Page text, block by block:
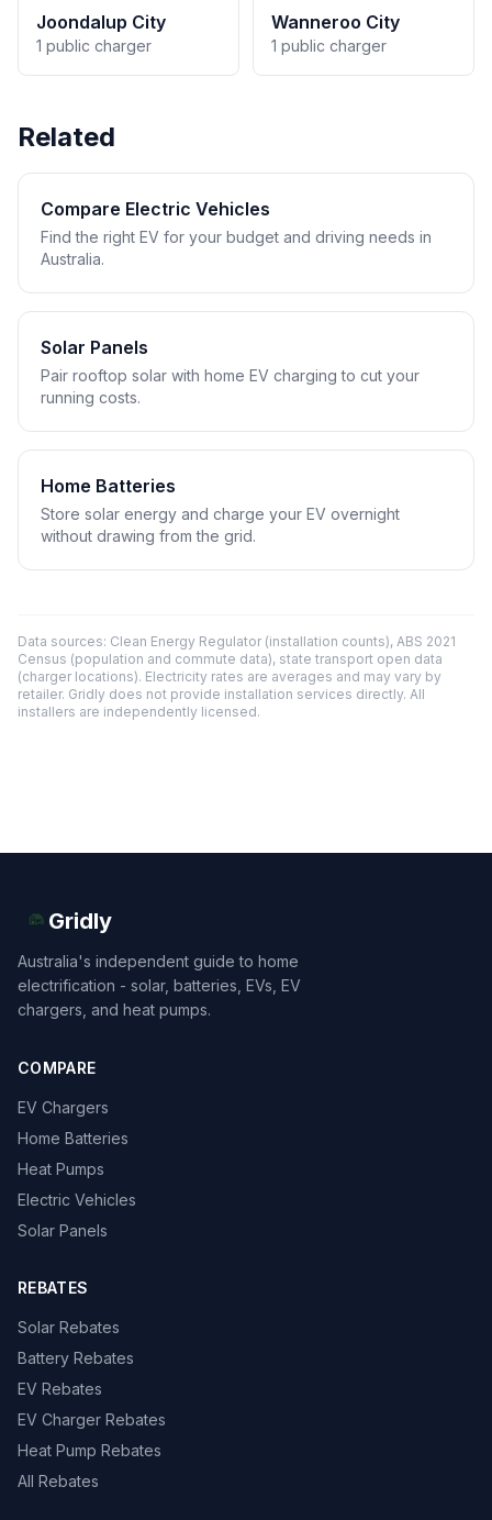
Joondalup City
1 public charger
Wanneroo City
1 public charger
Related
Compare Electric Vehicles
Find the right EV for your budget and driving needs in
Australia.
Solar Panels
Pair rooftop solar with home EV charging to cut your
running costs.
Home Batteries
Store solar energy and charge your EV overnight
without drawing from the grid.
Data sources: Clean Energy Regulator (installation counts), ABS 2021
Census (population and commute data), state transport open data
(charger locations). Electricity rates are averages and may vary by
retailer. Gridly does not provide installation services directly. All
installers are independently licensed.
Gridly
Australia's independent guide to home
electrification - solar, batteries, EVs, EV
chargers, and heat pumps.
COMPARE
EV Chargers
Home Batteries
Heat Pumps
Electric Vehicles
Solar Panels
REBATES
Solar Rebates
Battery Rebates
EV Rebates
EV Charger Rebates
Heat Pump Rebates
All Rebates